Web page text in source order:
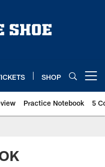
SHOP
Practice Notebook 5